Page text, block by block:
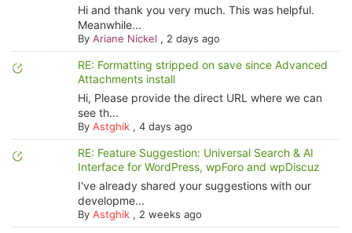
Hi and thank you very much. This was helpful.
Meanwhile...
ByAriane Nickel , 2 days ago
RE: Formatting stripped on save since Advanced
Attachments install
Hi, Please provide the direct URL where we can
see th...
ByAstghik ,4 days ago
RE: Feature Suggestion: Universal Search & AI
Interface for WordPress, wpForo and wpDiscuz
I've already shared your suggestions with our
developme...
ByAstghik , 2 weeks ago